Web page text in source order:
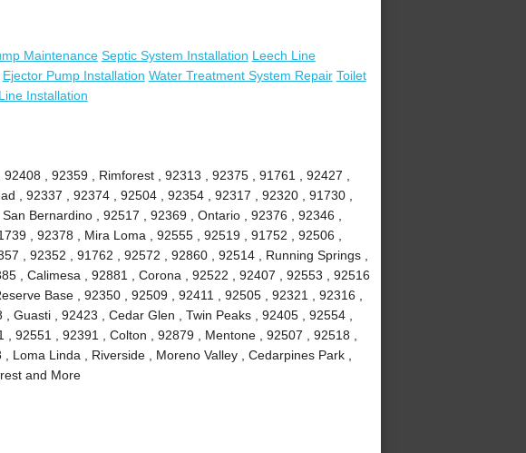
Maintenance Septic System Installation Leech Line
Ejector Pump Installation Water Treatment System Repair Toilet
Installation
, 92359 , Rimforest , 92313 , 92375 , 91761 , 92427 ,
, 92337 , 92374 , 92504 , 92354 , 92317 , 92320 , 91730 ,
Bernardino , 92517 , 92369 , Ontario , 92376 , 92346 ,
, 92378 , Mira Loma , 92555 , 92519 , 91752 , 92506 ,
, 92352 , 91762 , 92572 , 92860 , 92514 , Running Springs ,
, Calimesa , 92881 , Corona , 92522 , 92407 , 92553 , 92516
Base , 92350 , 92509 , 92411 , 92505 , 92321 , 92316 ,
Guasti , 92423 , Cedar Glen , Twin Peaks , 92405 , 92554 ,
92551 , 92391 , Colton , 92879 , Mentone , 92507 , 92518 ,
Linda , Riverside , Moreno Valley , Cedarpines Park ,
and More